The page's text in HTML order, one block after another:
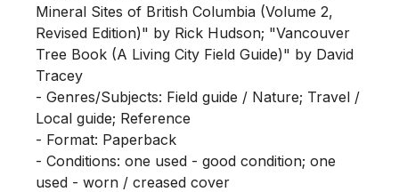
Mineral Sites of British Columbia (Volume 2,
Revised Edition)" by Rick Hudson; "Vancouver
Tree Book (A Living City Field Guide)" by David
Tracey
- Genres/Subjects: Field guide / Nature; Travel /
Local guide; Reference
- Format: Paperback
- Conditions: one used - good condition; one
used - worn / creased cover